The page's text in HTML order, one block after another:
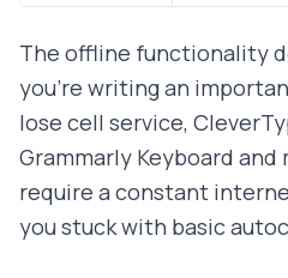
The offline functionality
you're writing an
lose cell service,
Grammarly Keyboard
require a constant
you stuck with basic